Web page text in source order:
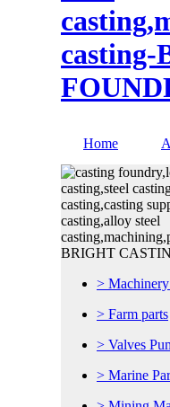
Home
>
> Farm parts
> Valves
> Marine